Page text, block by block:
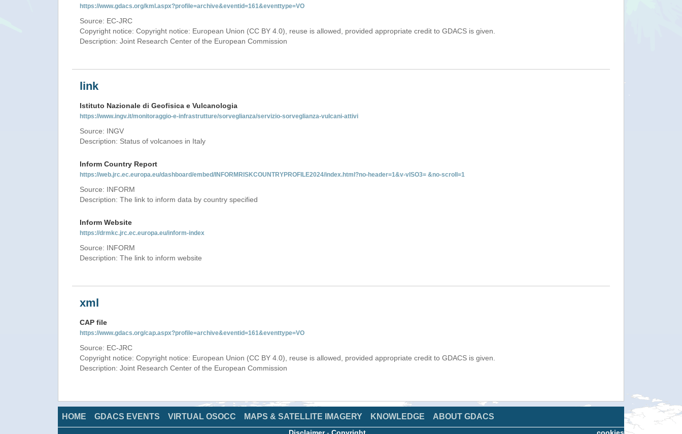
https://www.gdacs.org/kml.aspx?profile=archive&eventid=161&eventtype=VO
Source: EC-JRC
Copyright notice: Copyright notice: European Union (CC BY 4.0), reuse is allowed, provided appropriate credit to GDACS is given.
Description: Joint Research Center of the European Commission
link
Istituto Nazionale di Geofisica e Vulcanologia
https://www.ingv.it/monitoraggio-e-infrastrutture/sorveglianza/servizio-sorveglianza-vulcani-attivi
Source: INGV
Description: Status of volcanoes in Italy
Inform Country Report
https://web.jrc.ec.europa.eu/dashboard/embed/INFORMRISKCOUNTRYPROFILE2024/index.html?no-header=1&v-vISO3= &no-scroll=1
Source: INFORM
Description: The link to inform data by country specified
Inform Website
https://drmkc.jrc.ec.europa.eu/inform-index
Source: INFORM
Description: The link to inform website
xml
CAP file
https://www.gdacs.org/cap.aspx?profile=archive&eventid=161&eventtype=VO
Source: EC-JRC
Copyright notice: Copyright notice: European Union (CC BY 4.0), reuse is allowed, provided appropriate credit to GDACS is given.
Description: Joint Research Center of the European Commission
HOME GDACS EVENTS VIRTUAL OSOCC MAPS & SATELLITE IMAGERY KNOWLEDGE ABOUT GDACS